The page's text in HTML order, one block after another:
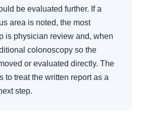
be evaluated further. If a
area is noted, the most
is physician review and, when
colonoscopy so the
or evaluated directly. The
to treat the written report as a
step.